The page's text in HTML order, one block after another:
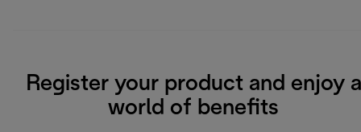
Register your product and enjoy a
world of benefits